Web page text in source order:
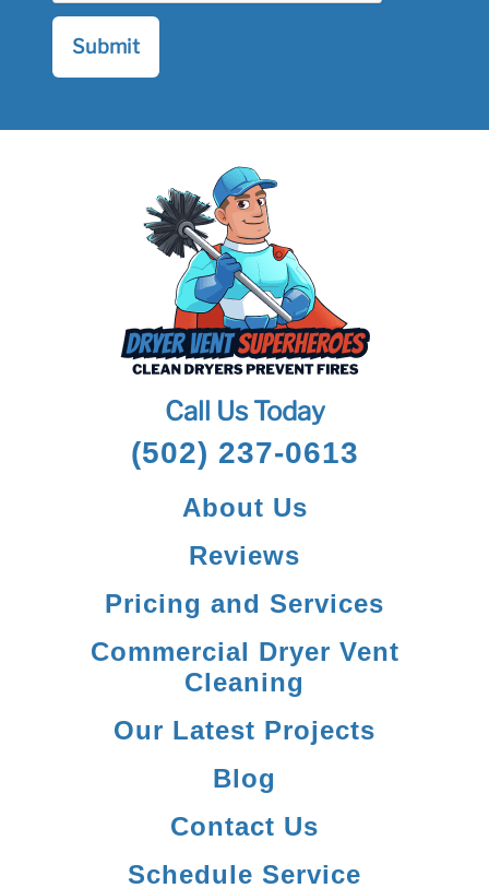
Call Us Today
(502) 237-0613
About Us
Reviews
Pricing and Services
Commercial Dryer Vent
Cleaning
Our Latest Projects
Blog
Contact Us
Schedule Service